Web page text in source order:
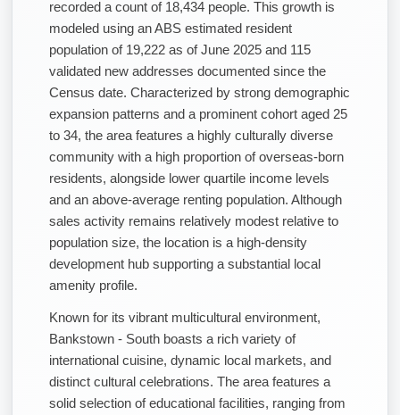
recorded a count of 18,434 people. This growth is
modeled using an ABS estimated resident
population of 19,222 as of June 2025 and 115
validated new addresses documented since the
Census date. Characterized by strong demographic
expansion patterns and a prominent cohort aged 25
to 34, the area features a highly culturally diverse
community with a high proportion of overseas-born
residents, alongside lower quartile income levels
and an above-average renting population. Although
sales activity remains relatively modest relative to
population size, the location is a high-density
development hub supporting a substantial local
amenity profile.
Known for its vibrant multicultural environment,
Bankstown - South boasts a rich variety of
international cuisine, dynamic local markets, and
distinct cultural celebrations. The area features a
solid selection of educational facilities, ranging from